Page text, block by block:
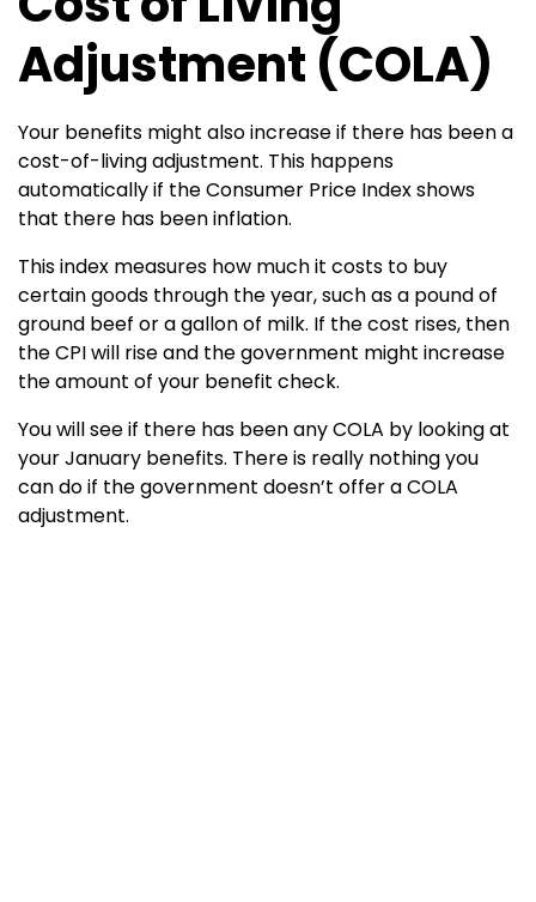
Adjustment (COLA)
Your benefits might also increase if there has been a
cost-of-living adjustment. This happens
automatically if the Consumer Price Index shows
that there has been inflation.
This index measures how much it costs to buy
certain goods through the year, such as a pound of
ground beef or a gallon of milk. If the cost rises, then
the CPI will rise and the government might increase
the amount of your benefit check.
You will see if there has been any COLA by looking at
your January benefits. There is really nothing you
can do if the government doesn’t offer a COLA
adjustment.